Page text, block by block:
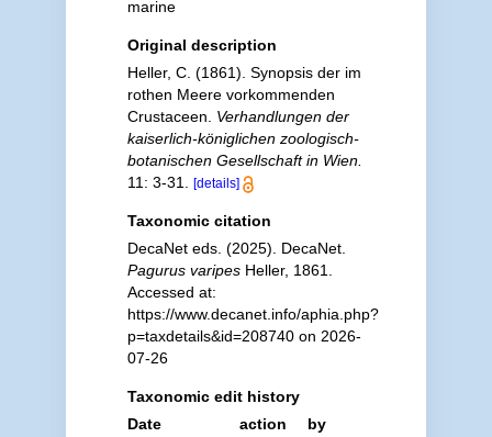
marine
Original description
Heller, C. (1861). Synopsis der im
rothen Meere vorkommenden
Crustaceen. Verhandlungen der
kaiserlich-königlichen zoologisch-
botanischen Gesellschaft in Wien.
11: 3-31.
[details]
Taxonomic citation
DecaNet eds. (2025). DecaNet.
Pagurus varipesHeller, 1861.
Accessed at:
https://www.decanet.info/aphia.php?
p=taxdetails&id=208740 on 2026-
07-26
Taxonomic edit history
Date
action
by